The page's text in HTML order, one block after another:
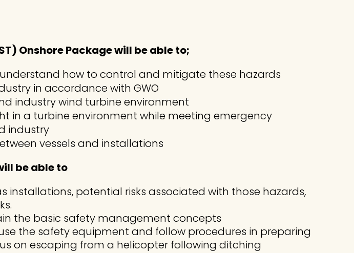
Onshore Package will be able to;
how to control and mitigate these hazards
in accordance with GWO
industry wind turbine environment
in a turbine environment while meeting emergency
industry
vessels and installations
be able to
potential risks associated with those hazards,
the basic safety management concepts
the safety equipment and follow procedures in preparing
on escaping from a helicopter following ditching